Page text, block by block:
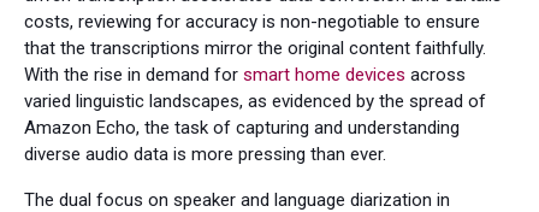
costs, reviewing for accuracy is non-negotiable to ensure
that the transcriptions mirror the original content faithfully.
With the rise in demand for smart home devices across
varied linguistic landscapes, as evidenced by the spread of
Amazon Echo, the task of capturing and understanding
diverse audio data is more pressing than ever.
The dual focus on speaker and language diarization in